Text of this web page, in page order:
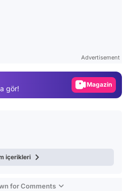
Advertisement
gör!
Magazin
içerikleri
for Comments